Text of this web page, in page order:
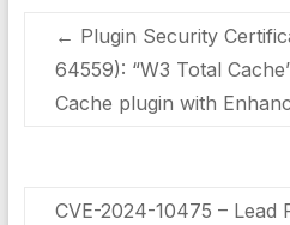
← Plugin Security
64559): “W3 Total
Cache plugin with
CVE-2024-10475 – Lead